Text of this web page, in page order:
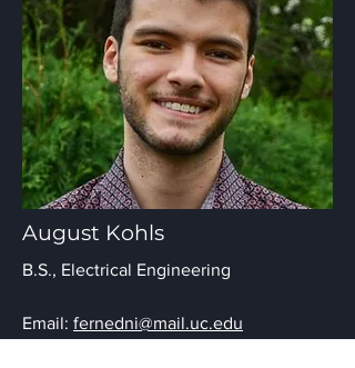
August Kohls
B.S., Electrical Engineering
Email: fernedni@mail.uc.edu